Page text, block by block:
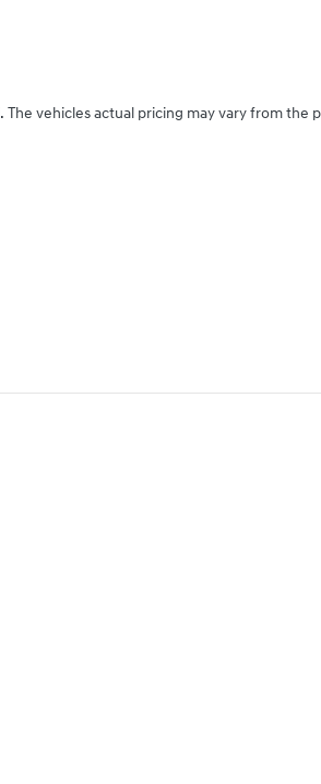
. The vehicles actual pricing may vary from